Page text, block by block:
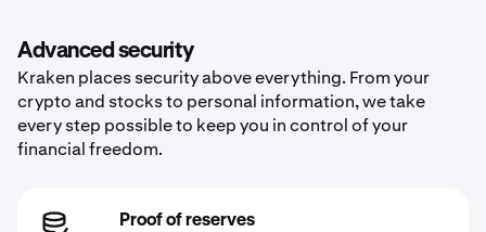
Advanced security
Kraken places security above everything. From your
crypto and stocks to personal information, we take
every step possible to keep you in control of your
financial freedom.
Proof of reserves